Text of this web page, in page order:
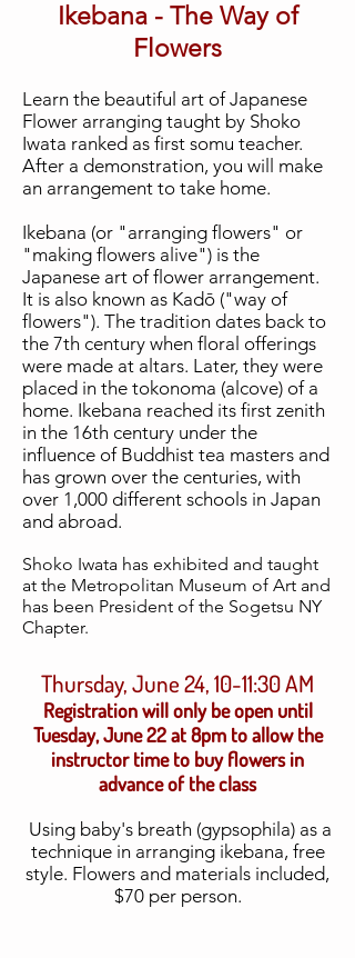
Ikebana - The Way of
Flowers
Learn the beautiful art of Japanese
Flower arranging taught by Shoko
Iwata ranked as first somu teacher.
After a demonstration, you will make
an arrangement to take home.
Ikebana (or "arranging flowers" or
"making flowers alive") is the
Japanese art of flower arrangement.
It is also known as Kadō ("way of
flowers"). The tradition dates back to
the 7th century when floral offerings
were made at altars. Later, they were
placed in the tokonoma (alcove) of a
home. Ikebana reached its first zenith
in the 16th century under the
influence of Buddhist tea masters and
has grown over the centuries, with
over 1,000 different schools in Japan
and abroad.
Shoko Iwata has exhibited and taught
at the Metropolitan Museum of Art and
has been President of the Sogetsu NY
Chapter.
Thursday, June 24, 10-11:30 AM
Registration will only be open until
Tuesday, June 22 at 8pm to allow the
instructor time to buy flowers in
advance of the class
Using baby's breath (gypsophila) as a
technique in arranging ikebana, free
style. Flowers and materials included,
$70 per person.